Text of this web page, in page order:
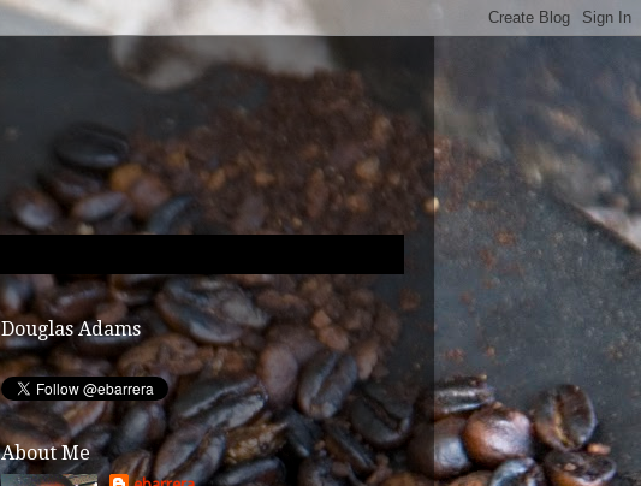
Douglas Adams
About Me